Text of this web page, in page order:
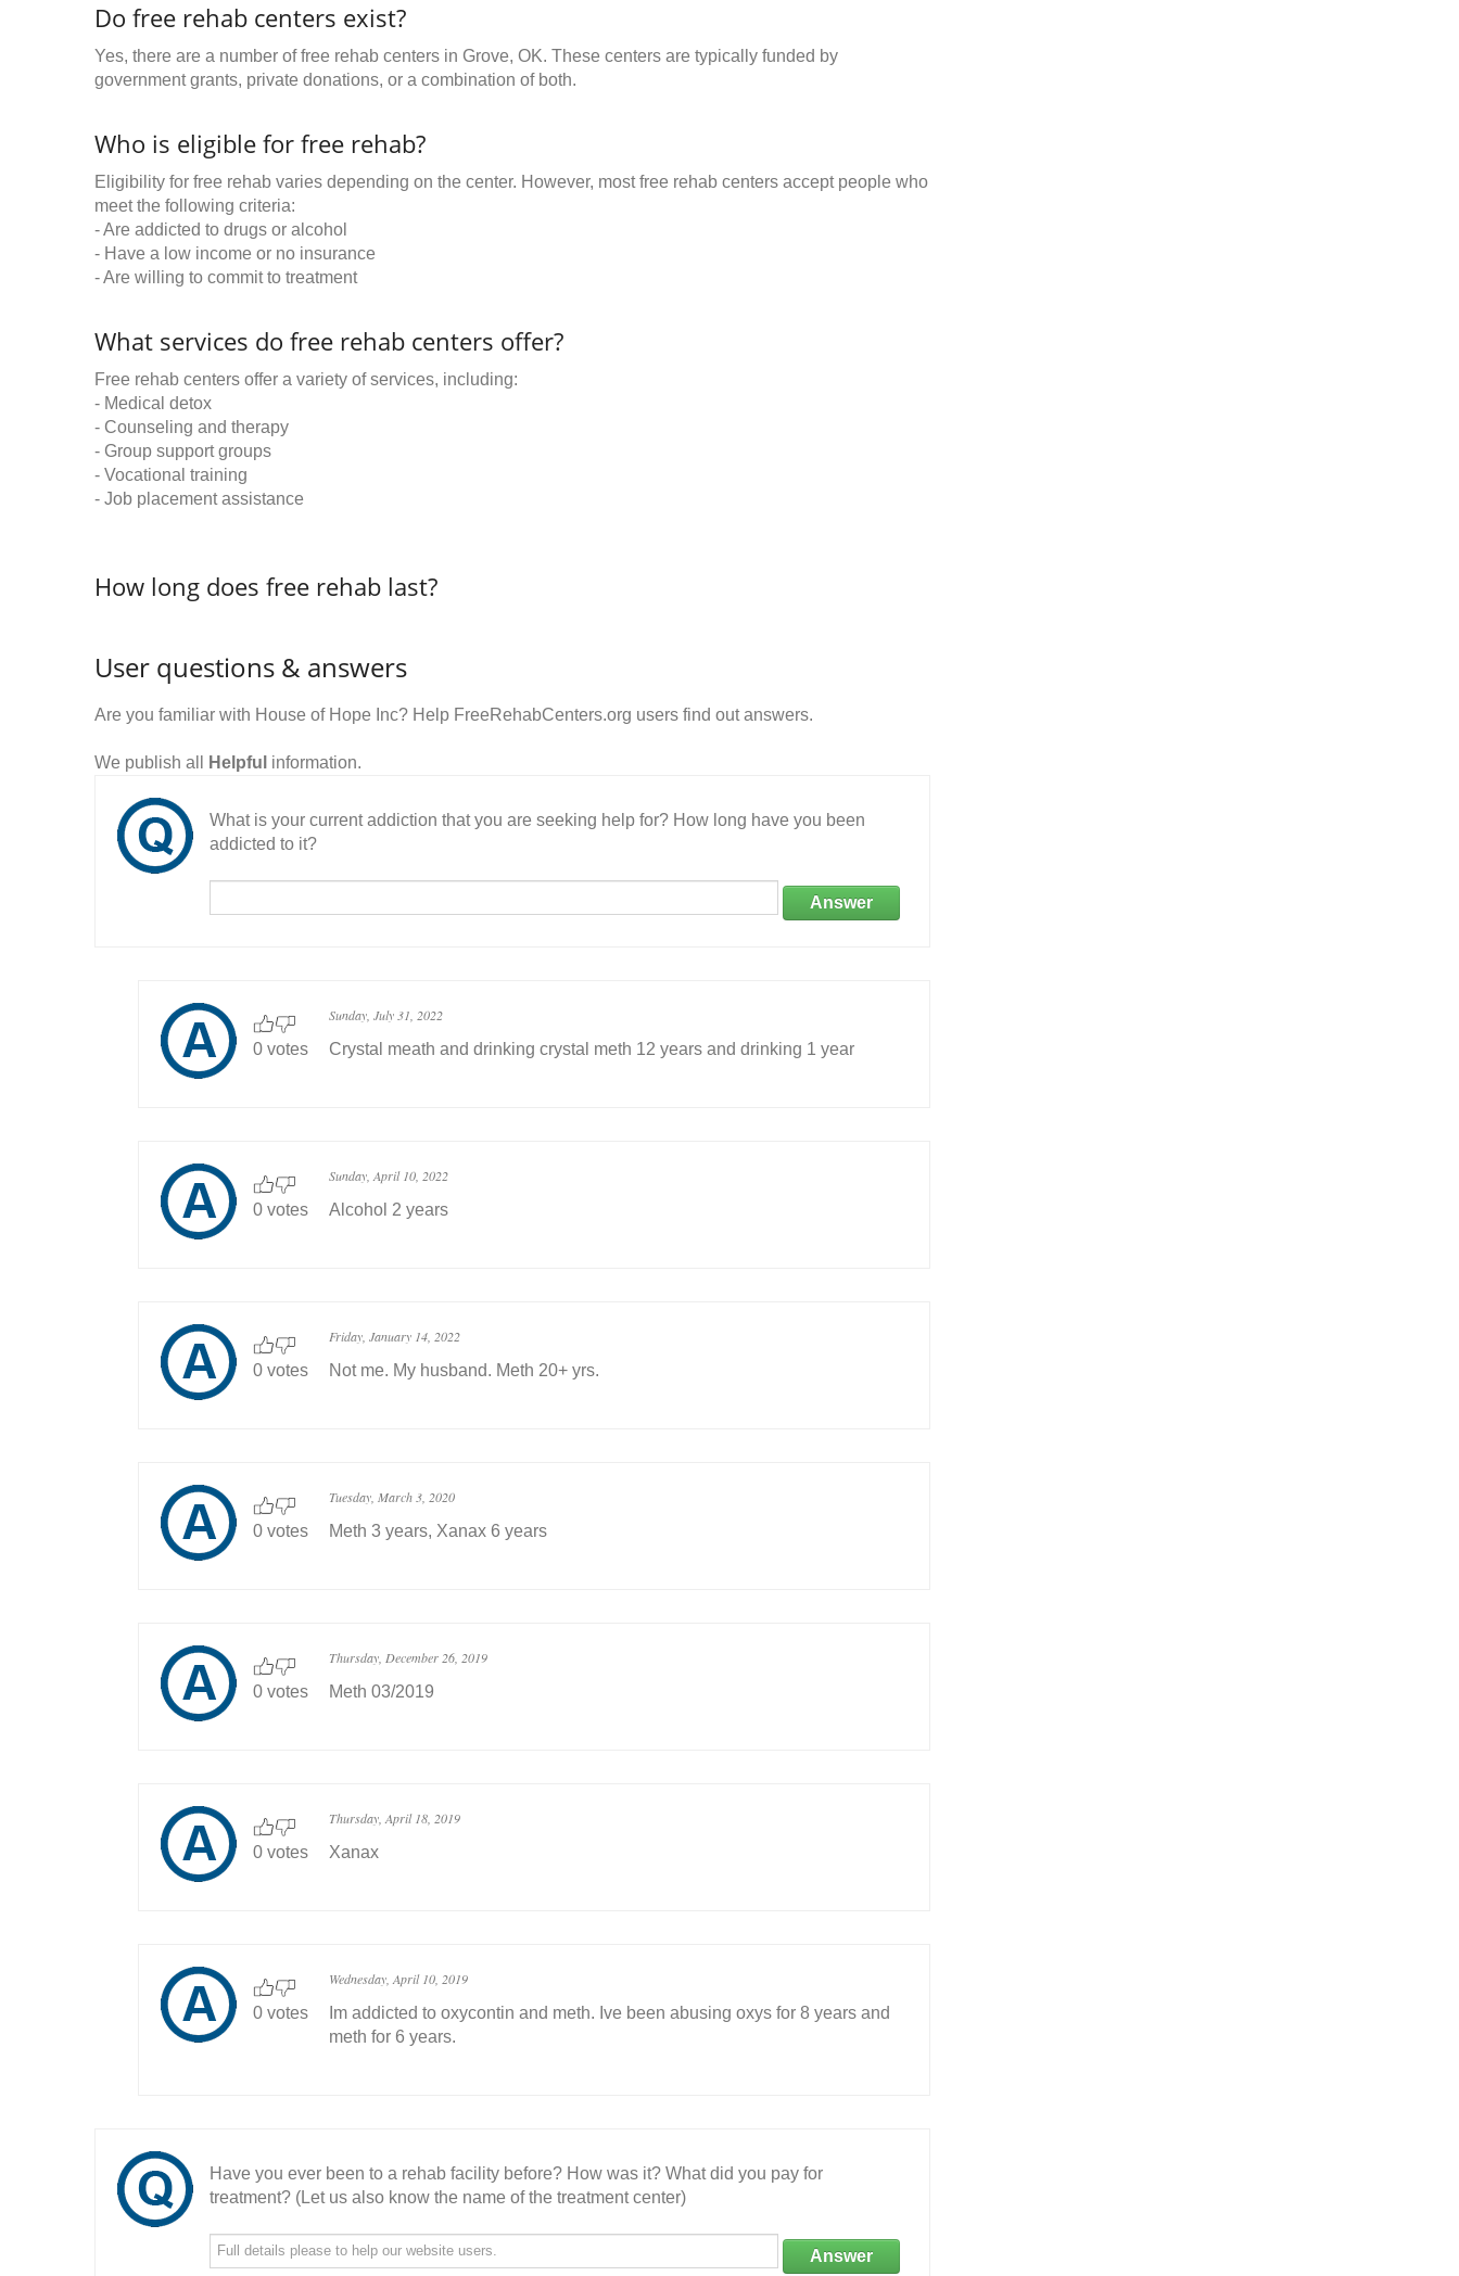
Do free rehab centers exist?
Yes, there are a number of free rehab centers in Grove, OK. These centers are typically funded by
government grants, private donations, or a combination of both.
Who is eligible for free rehab?
Eligibility for free rehab varies depending on the center. However, most free rehab centers accept people who
meet the following criteria:
- Are addicted to drugs or alcohol
- Have a low income or no insurance
- Are willing to commit to treatment
What services do free rehab centers offer?
Free rehab centers offer a variety of services, including:
- Medical detox
- Counseling and therapy
- Group support groups
- Vocational training
- Job placement assistance
How long does free rehab last?
User questions & answers
Are you familiar with House of Hope Inc? Help FreeRehabCenters.org users find out answers.
We publish all Helpful information.
What is your current addiction that you are seeking help for? How long have you been
addicted to it?
Answer
0 votes
Sunday, July 31, 2022
Crystal meath and drinking crystal meth 12 years and drinking 1 year
0 votes
Sunday, April 10, 2022
Alcohol 2 years
0 votes
Friday, January 14, 2022
Not me. My husband. Meth 20+ yrs.
0 votes
Tuesday, March 3, 2020
Meth 3 years, Xanax 6 years
0 votes
Thursday, December 26, 2019
Meth 03/2019
0 votes
Thursday, April 18, 2019
Xanax
0 votes
Wednesday, April 10, 2019
Im addicted to oxycontin and meth. Ive been abusing oxys for 8 years and
meth for 6 years.
Have you ever been to a rehab facility before? How was it? What did you pay for
treatment? (Let us also know the name of the treatment center)
Answer